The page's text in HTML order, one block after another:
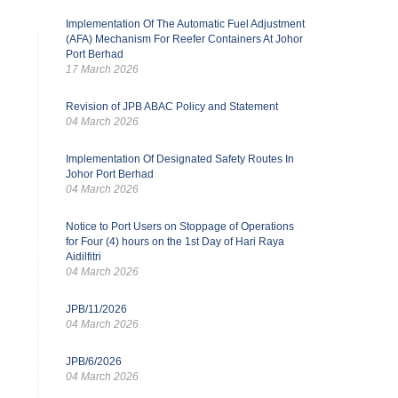
Implementation Of The Automatic Fuel Adjustment
(AFA) Mechanism For Reefer Containers At Johor
Port Berhad
17 March 2026
Revision of JPB ABAC Policy and Statement
04 March 2026
Implementation Of Designated Safety Routes In
Johor Port Berhad
04 March 2026
Notice to Port Users on Stoppage of Operations
for Four (4) hours on the 1st Day of Hari Raya
Aidilfitri
04 March 2026
JPB/11/2026
04 March 2026
JPB/6/2026
04 March 2026